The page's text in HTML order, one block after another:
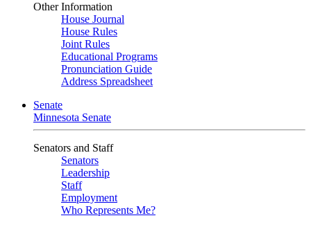
Other Information
House Journal
House Rules
Joint Rules
Educational Programs
Pronunciation Guide
Address Spreadsheet
Senate
Minnesota Senate
Senators and Staff
Senators
Leadership
Staff
Employment
Who Represents Me?